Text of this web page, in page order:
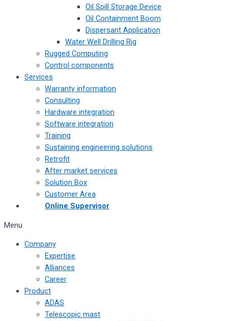
Oil Spill Storage Device
Oil Containment Boom
Dispersant Application
Water Well Drilling Rig
Rugged Computing
Control components
Services
Warranty information
Consulting
Hardware integration
Software integration
Training
Sustaining engineering solutions
Retrofit
After market services
Solution Box
Customer Area
Online Supervisor
Menu
Company
Expertise
Alliances
Career
Product
ADAS
Telescopic mast